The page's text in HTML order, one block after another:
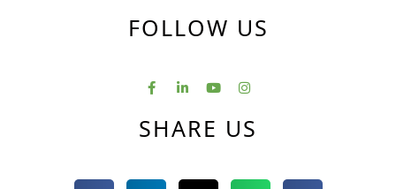
FOLLOW US
SHARE US